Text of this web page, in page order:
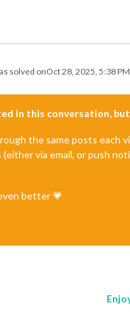
solved onOct 28, 2025, 5:38 PM
in this conversation,
the same posts each
via email, or push
better 💗